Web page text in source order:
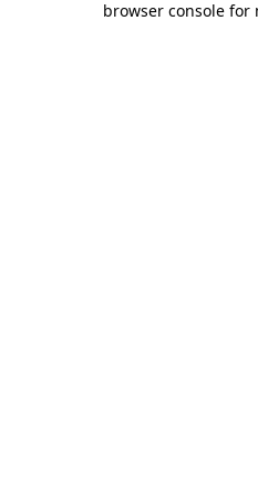
browser console